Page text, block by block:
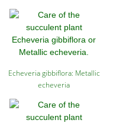
Echeveria gibbiflora: Metallic
echeveria